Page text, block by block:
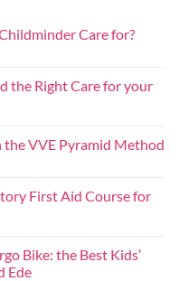
Care for?
the Right Care for your
VVE Pyramid Method
First Aid Course for
Bike: the Best Kids’
Ede